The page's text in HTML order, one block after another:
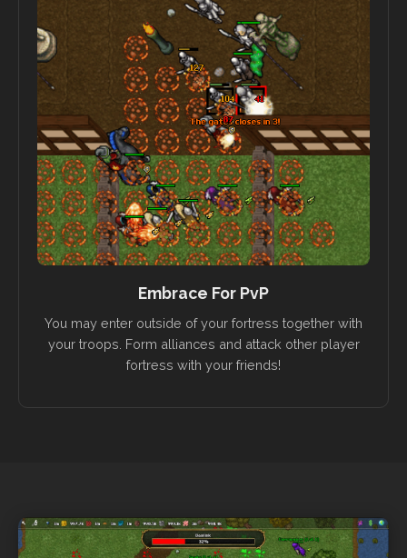
Embrace For PvP
You may enter outside of your fortress together with
your troops. Form alliances and attack other player
fortress with your friends!